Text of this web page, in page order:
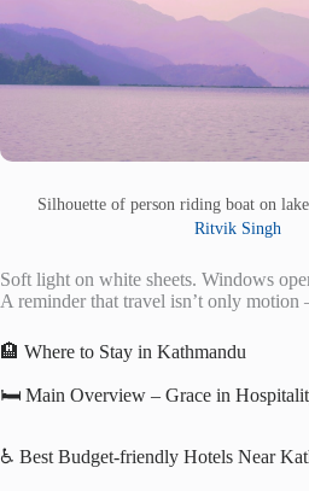
Silhouette of person riding boat on
Ritvik Singh
Soft light on white sheets. Windows
A reminder that travel isn’t only motion
🏨 Where to Stay in Kathmandu
🛏️ Main Overview – Grace in
♿ Best Budget-friendly Hotels Near